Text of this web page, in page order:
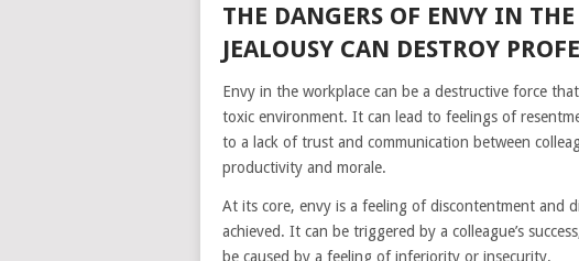
THE DANGERS OF ENVY IN
JEALOUSY CAN DESTROY
Envy in the workplace can be a destructive force
toxic environment. It can lead to feelings of
to a lack of trust and communication between
productivity and morale.
At its core, envy is a feeling of discontentment and
achieved. It can be triggered by a colleague’s
be caused by a feeling of inferiority or insecurity.